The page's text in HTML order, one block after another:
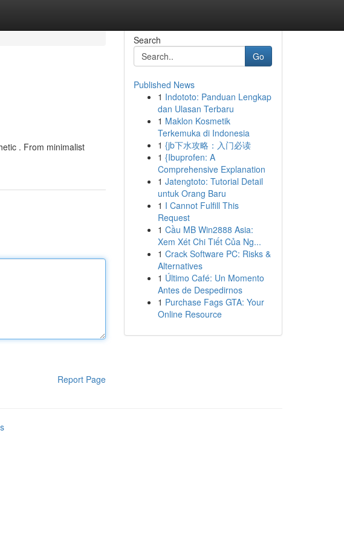
. From minimalist
Report Page
Search
Go
Published News
1 Indototo: Panduan Lengkap
dan Ulasan Terbaru
1 Maklon Kosmetik
Terkemuka di Indonesia
1 {jb下水攻略：入门必读
1 {Ibuprofen: A
Comprehensive Explanation
1 Jatengtoto: Tutorial Detail
untuk Orang Baru
1 I Cannot Fulfill This
Request
1 Cầu MB Win2888 Asia:
Xem Xét Chi Tiết Của Ng...
1 Crack Software PC: Risks &
Alternatives
1 Último Café: Un Momento
Antes de Despedirnos
1 Purchase Fags GTA: Your
Online Resource